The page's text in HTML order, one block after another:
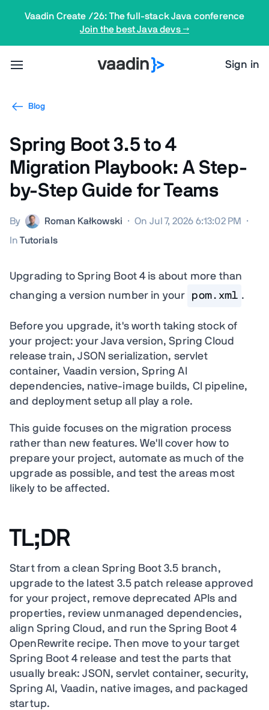
Vaadin Create /26: The full-stack Java conference
Join the best Java devs →
Sign in
Blog
Spring Boot 3.5 to 4
Migration Playbook: A Step-
by-Step Guide for Teams
By Roman Kałkowski · On Jul 7, 2026 6:13:02 PM
·
InTutorials
Upgrading to Spring Boot 4 is about more than
changing a version number in your
pom.xml .
Before you upgrade, it's worth taking stock of
your project: your Java version, Spring Cloud
release train, JSON serialization, servlet
container, Vaadin version, Spring AI
dependencies, native-image builds, CI pipeline,
and deployment setup all play a role.
This guide focuses on the migration process
rather than new features. We'll cover how to
prepare your project, automate as much of the
upgrade as possible, and test the areas most
likely to be affected.
TL;DR
Start from a clean Spring Boot 3.5 branch,
upgrade to the latest 3.5 patch release approved
for your project, remove deprecated APIs and
properties, review unmanaged dependencies,
align Spring Cloud, and run the Spring Boot 4
OpenRewrite recipe. Then move to your target
Spring Boot 4 release and test the parts that
usually break: JSON, servlet container, security,
Spring AI, Vaadin, native images, and packaged
startup.